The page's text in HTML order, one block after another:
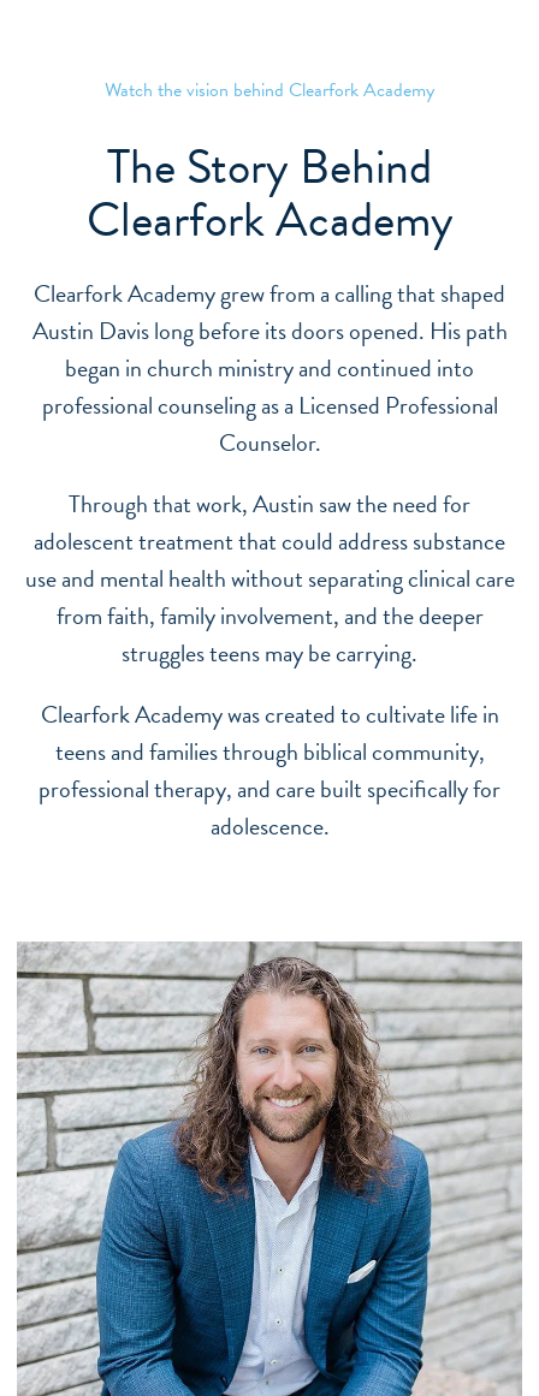
Watch the vision behind Clearfork Academy
The Story Behind
Clearfork Academy
Clearfork Academy grew from a calling that shaped
Austin Davis long before its doors opened. His path
began in church ministry and continued into
professional counseling as a Licensed Professional
Counselor.
Through that work, Austin saw the need for
adolescent treatment that could address substance
use and mental health without separating clinical care
from faith, family involvement, and the deeper
struggles teens may be carrying.
Clearfork Academy was created to cultivate life in
teens and families through biblical community,
professional therapy, and care built specifically for
adolescence.